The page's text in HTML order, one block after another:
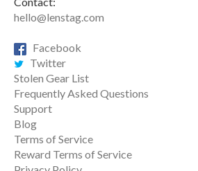
hello@lenstag.com
Facebook
Twitter
Stolen Gear List
Frequently Asked Questions
Support
Blog
Terms of Service
Reward Terms of Service